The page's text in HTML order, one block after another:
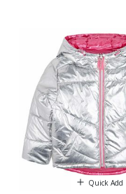
Quick Add